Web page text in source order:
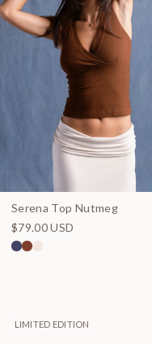
Serena Top Nutmeg
$79.00 USD
LIMITED EDITION